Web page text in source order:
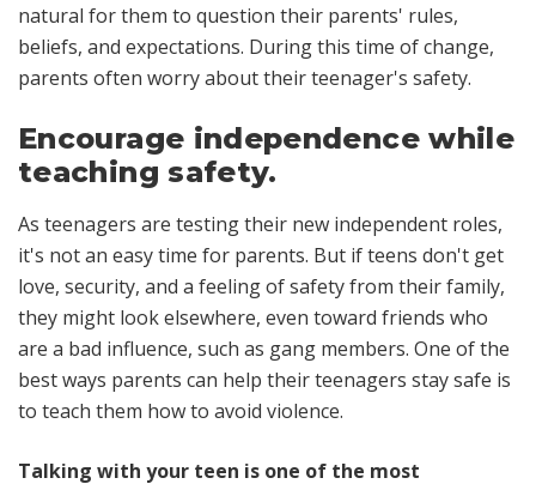
natural for them to question their parents' rules,
beliefs, and expectations. During this time of change,
parents often worry about their teenager's safety.
Encourage independence while
teaching safety.
As teenagers are testing their new independent roles,
it's not an easy time for parents. But if teens don't get
love, security, and a feeling of safety from their family,
they might look elsewhere, even toward friends who
are a bad influence, such as gang members. One of the
best ways parents can help their teenagers stay safe is
to teach them how to avoid violence.
Talking with your teen is one of the most